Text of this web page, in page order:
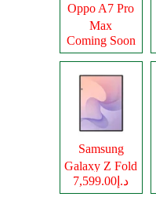
Oppo A7 Pro
Max
Coming Soon
Samsung
Galaxy Z Fold
8
د.إ7,599.00